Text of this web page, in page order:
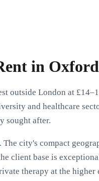
in Oxford
outside London at
and healthcare
sought after.
city's compact
client base is
therapy at the higher